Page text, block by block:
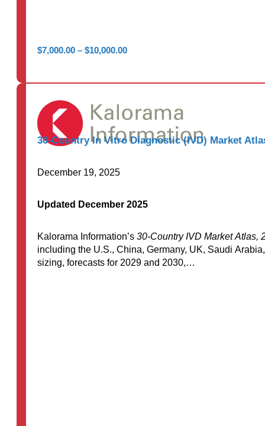
$7,000.00 – $10,000.00Price
30-Country In Vitro Diagnostic (IVD) Market
December 19, 2025
Updated December 2025
Kalorama Information’s 30-Country IVD Market Atlas,
including the U.S., China, Germany, UK, Saudi
sizing, forecasts for 2029 and 2030,…